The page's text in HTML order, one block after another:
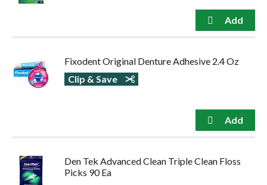
Fixodent Original Denture Adhesive 2.4 Oz
Clip & Save
Den Tek Advanced Clean Triple Clean Floss
Picks 90 Ea